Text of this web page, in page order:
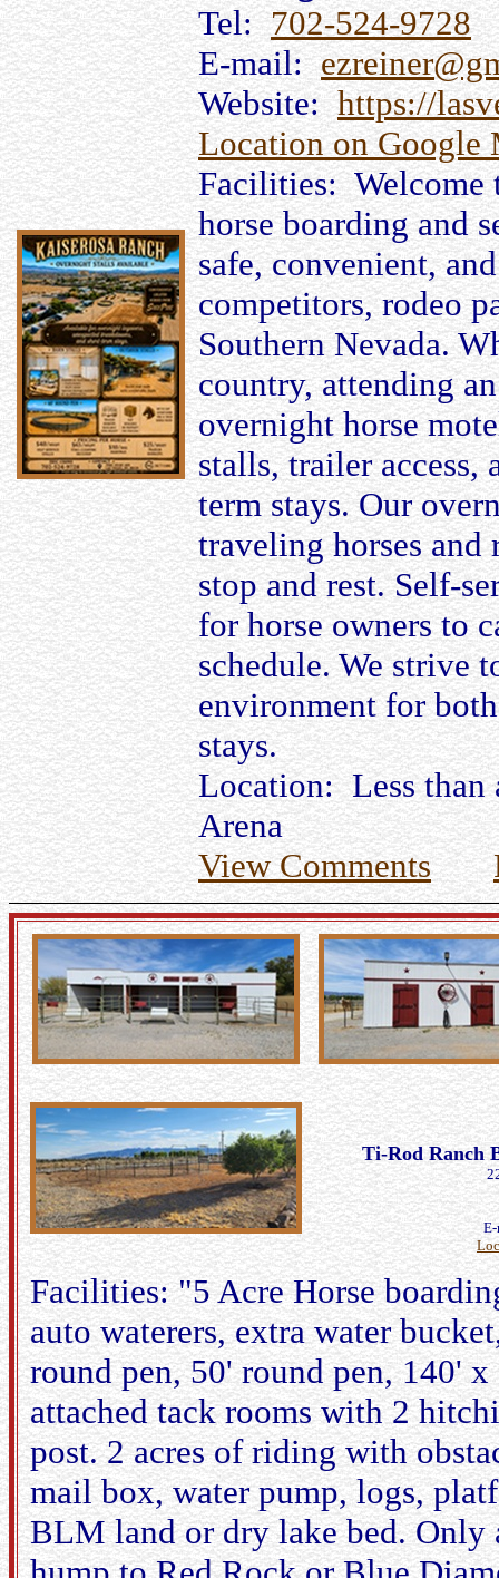
Tel:702-524-9728
E-mail:
Website:https://
Location on Google
Facilities: Welcome
horse boarding and
safe, convenient,
competitors, rodeo
Southern Nevada.
country, attending
overnight horse
stalls, trailer
term stays. Our
traveling horses and
stop and rest. Self-
for horse owners to
schedule. We strive
environment for
stays.
Location: Less than
Arena
View Comments
Ti-Rod Ranch
Facilities: "5 Acre Horse
auto waterers, extra water
round pen, 50' round pen, 140'
attached tack rooms with 2
post. 2 acres of riding with
mail box, water pump, logs,
BLM land or dry lake bed. Only